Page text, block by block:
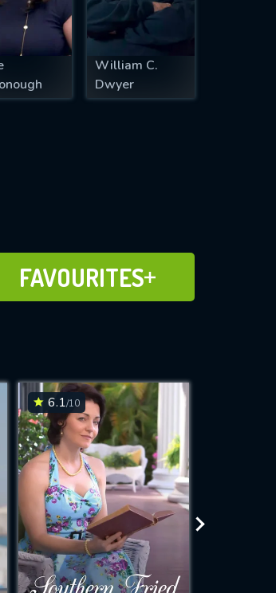
William C.
Dwyer
FAVOURITES
ADD TO
FAVOURITES
6.1/10